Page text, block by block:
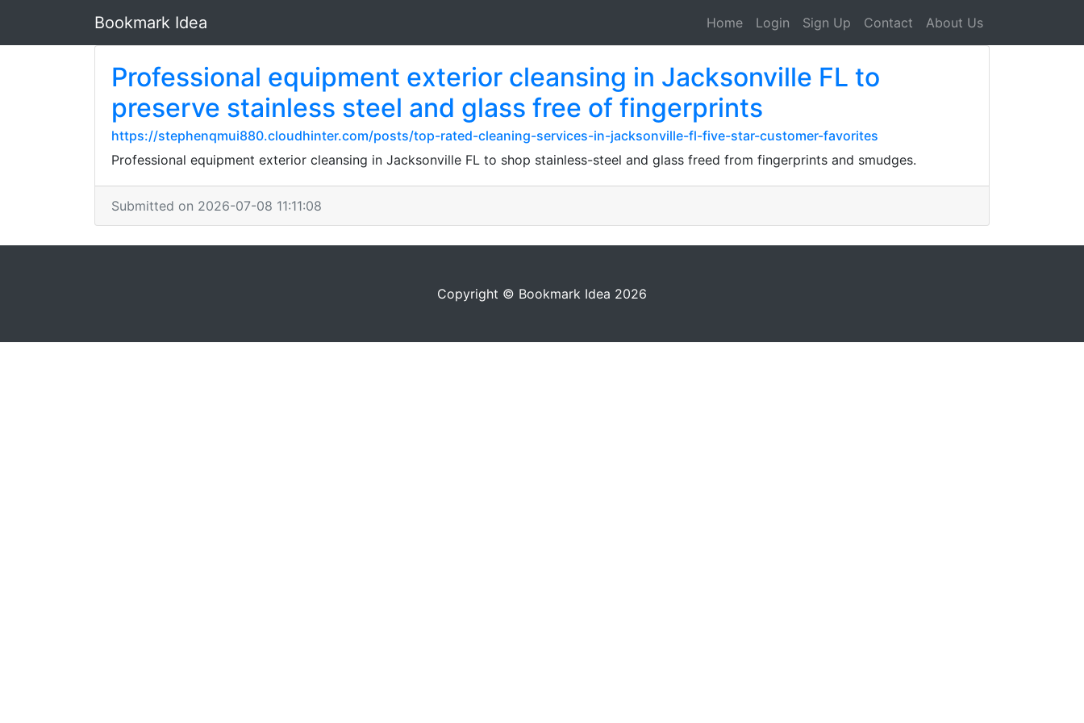
Bookmark Idea Home Login Sign Up Contact About Us
Professional equipment exterior cleansing in Jacksonville FL to
preserve stainless steel and glass free of fingerprints
https://stephenqmui880.cloudhinter.com/posts/top-rated-cleaning-services-in-jacksonville-fl-five-star-customer-favorites
Professional equipment exterior cleansing in Jacksonville FL to shop stainless-steel and glass freed from fingerprints and smudges.
Submitted on 2026-07-08 11:11:08
Copyright © Bookmark Idea 2026